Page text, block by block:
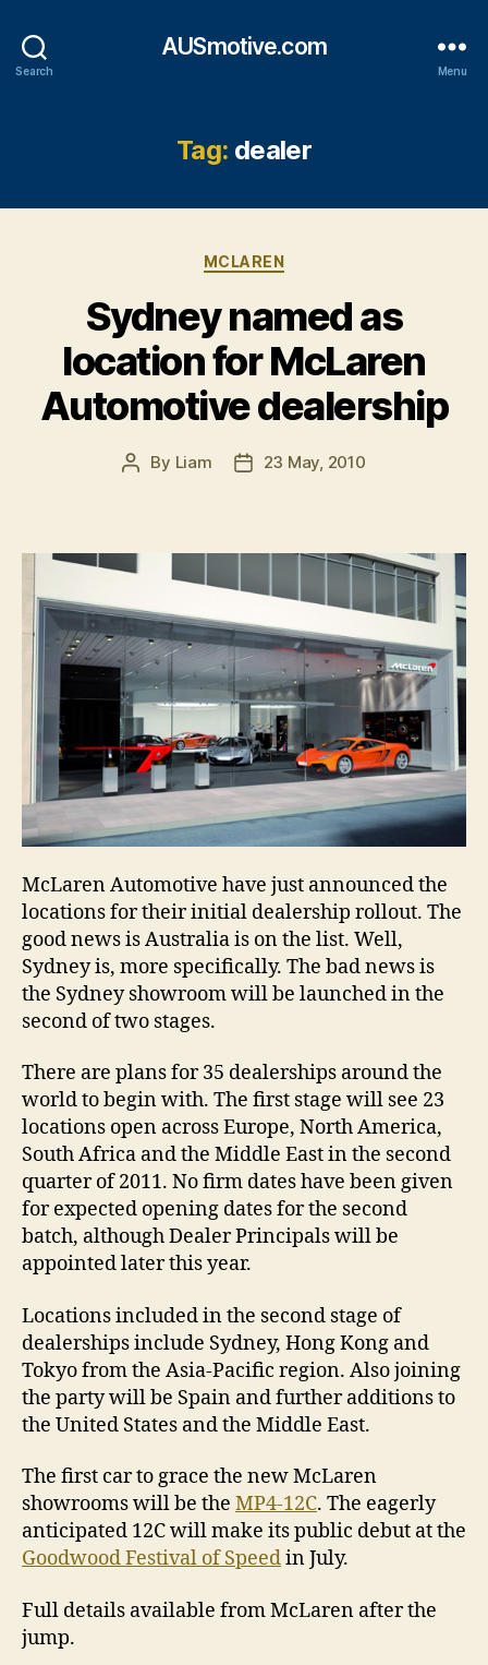
Search
AUSmotive.com
Menu
Tag: dealer
Categories
MCLAREN
Sydney named as
location for McLaren
Automotive dealership
Post
By Liam
Post23 May, 2010
McLaren Automotive have just announced the
locations for their initial dealership rollout. The
good news is Australia is on the list. Well,
Sydney is, more specifically. The bad news is
the Sydney showroom will be launched in the
second of two stages.
There are plans for 35 dealerships around the
world to begin with. The first stage will see 23
locations open across Europe, North America,
South Africa and the Middle East in the second
quarter of 2011. No firm dates have been given
for expected opening dates for the second
batch, although Dealer Principals will be
appointed later this year.
Locations included in the second stage of
dealerships include Sydney, Hong Kong and
Tokyo from the Asia-Pacific region. Also joining
the party will be Spain and further additions to
the United States and the Middle East.
The first car to grace the new McLaren
showrooms will be the MP4-12C. The eagerly
anticipated 12C will make its public debut at the
Goodwood Festival of Speedin July.
Full details available from McLaren after the
jump.